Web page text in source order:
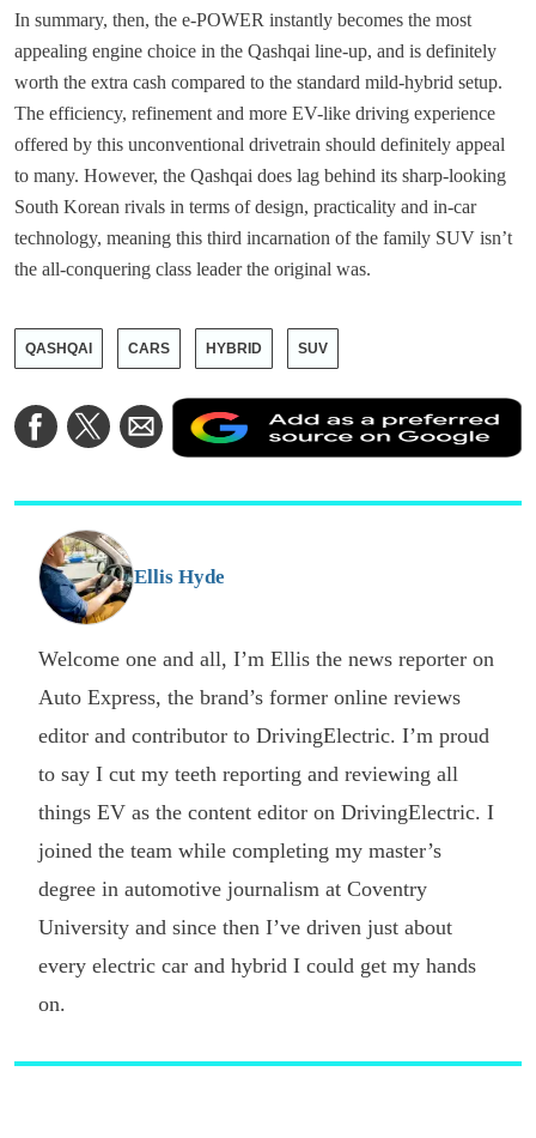
In summary, then, the e-POWER instantly becomes the most
appealing engine choice in the Qashqai line-up, and is definitely
worth the extra cash compared to the standard mild-hybrid setup.
The efficiency, refinement and more EV-like driving experience
offered by this unconventional drivetrain should definitely appeal
to many. However, the Qashqai does lag behind its sharp-looking
South Korean rivals in terms of design, practicality and in-car
technology, meaning this third incarnation of the family SUV isn’t
the all-conquering class leader the original was.
QASHQAI CARS HYBRID SUV
Share
on
Share
on
Share
via
Email
a
Ellis Hyde
Welcome one and all, I’m Ellis the news reporter on
Auto Express, the brand’s former online reviews
editor and contributor to DrivingElectric. I’m proud
to say I cut my teeth reporting and reviewing all
things EV as the content editor on DrivingElectric. I
joined the team while completing my master’s
degree in automotive journalism at Coventry
University and since then I’ve driven just about
every electric car and hybrid I could get my hands
on.